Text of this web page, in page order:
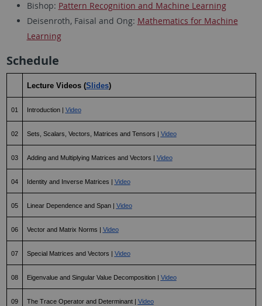
Bishop: Pattern Recognition and Machine Learning
Deisenroth, Faisal and Ong: Mathematics for Machine
Learning
Schedule
Lecture Videos (Slides)
01 Introduction | Video
02 Sets, Scalars, Vectors, Matrices and Tensors | Video
03 Adding and Multiplying Matrices and Vectors | Video
04 Identity and Inverse Matrices | Video
05 Linear Dependence and Span | Video
06 Vector and Matrix Norms | Video
07 Special Matrices and Vectors | Video
08 Eigenvalue and Singular Value Decomposition | Video
09 The Trace Operator and Determinant | Video